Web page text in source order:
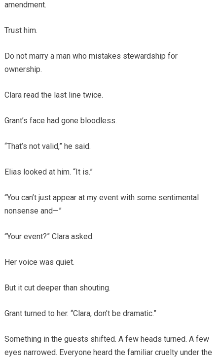
amendment.
Trust him.
Do not marry a man who mistakes stewardship for
ownership.
Clara read the last line twice.
Grant’s face had gone bloodless.
“That’s not valid,” he said.
Elias looked at him. “It is.”
“You can’t just appear at my event with some sentimental
nonsense and—”
“Your event?” Clara asked.
Her voice was quiet.
But it cut deeper than shouting.
Grant turned to her. “Clara, don’t be dramatic.”
Something in the guests shifted. A few heads turned. A few
eyes narrowed. Everyone heard the familiar cruelty under the